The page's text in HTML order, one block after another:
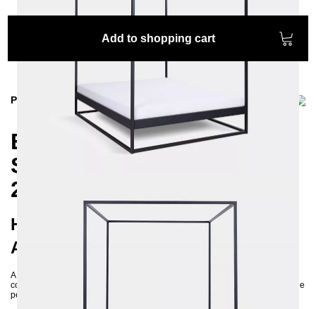
Add to shopping cart
Product information
Experience Comfort and
Style with our SIDERA
200x200 Canopy Bed
Handcrafted Quality and Modern
Aesthetics for Your Bedroom
A 200x200 canopy bed offers not only functionality but also exceptional
comfort and coziness. If you value a modern look, then the SIDERA bed is the
perfect choice for you.